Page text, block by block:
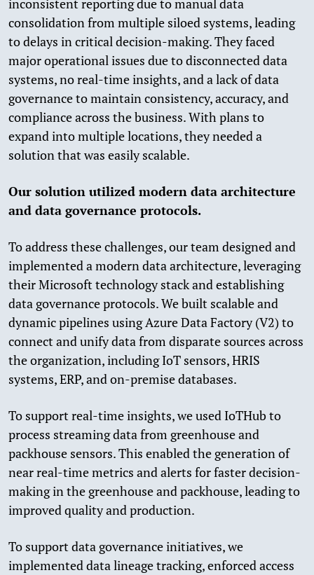
inconsistent reporting due to manual data
consolidation from multiple siloed systems, leading
to delays in critical decision-making. They faced
major operational issues due to disconnected data
systems, no real-time insights, and a lack of data
governance to maintain consistency, accuracy, and
compliance across the business. With plans to
expand into multiple locations, they needed a
solution that was easily scalable.
Our solution utilized modern data architecture
and data governance protocols.
To address these challenges, our team designed and
implemented a modern data architecture, leveraging
their Microsoft technology stack and establishing
data governance protocols. We built scalable and
dynamic pipelines using Azure Data Factory (V2) to
connect and unify data from disparate sources across
the organization, including IoT sensors, HRIS
systems, ERP, and on-premise databases.
To support real-time insights, we used IoTHub to
process streaming data from greenhouse and
packhouse sensors. This enabled the generation of
near real-time metrics and alerts for faster decision-
making in the greenhouse and packhouse, leading to
improved quality and production.
To support data governance initiatives, we
implemented data lineage tracking, enforced access